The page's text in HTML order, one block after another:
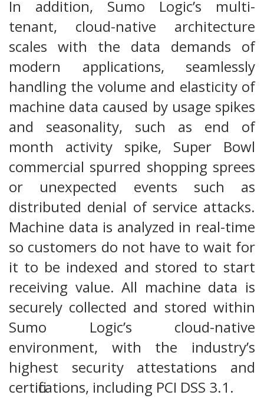
In addition, Sumo Logic’s multi-
tenant, cloud-native architecture
scales with the data demands of
modern applications, seamlessly
handling the volume and elasticity of
machine data caused by usage spikes
and seasonality, such as end of
month activity spike, Super Bowl
commercial spurred shopping sprees
or unexpected events such as
distributed denial of service attacks.
Machine data is analyzed in real-time
so customers do not have to wait for
it to be indexed and stored to start
receiving value. All machine data is
securely collected and stored within
Sumo Logic’s cloud-native
environment, with the industry’s
highest security attestations and
certifications, including PCI DSS 3.1.